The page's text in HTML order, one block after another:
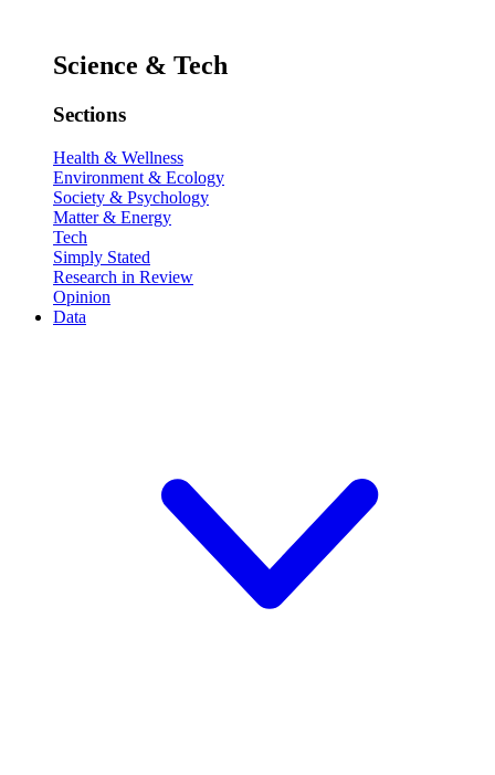
Science & Tech
Sections
Health & Wellness
Environment & Ecology
Society & Psychology
Matter & Energy
Tech
Simply Stated
Research in Review
Opinion
Data